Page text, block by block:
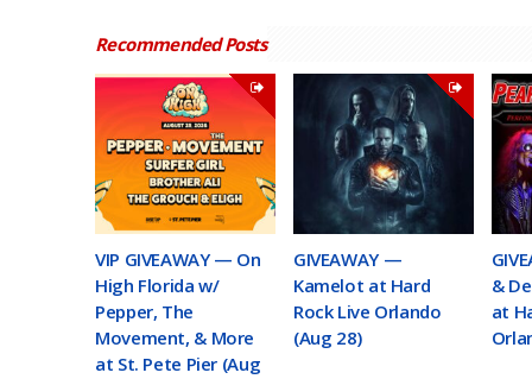
Recommended Posts
VIP GIVEAWAY — On
High Florida w/
Pepper, The
Movement, & More
at St. Pete Pier (Aug
GIVEAWAY —
Kamelot at Hard
Rock Live Orlando
(Aug 28)
&
at